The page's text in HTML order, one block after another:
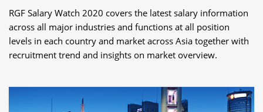
RGF Salary Watch 2020 covers the latest salary information
across all major industries and functions at all position
levels in each country and market across Asia together with
recruitment trend and insights on market overview.